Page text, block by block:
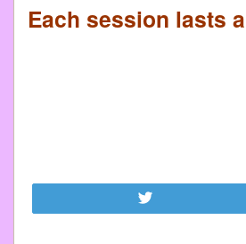
Each session lasts